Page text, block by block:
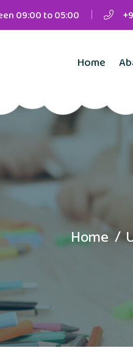
09:00 to 05:00
Home
Home